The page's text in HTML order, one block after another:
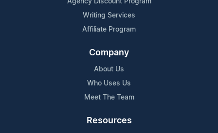
Writing Services
Affiliate Program
Company
About Us
Who Uses Us
Meet The Team
Resources